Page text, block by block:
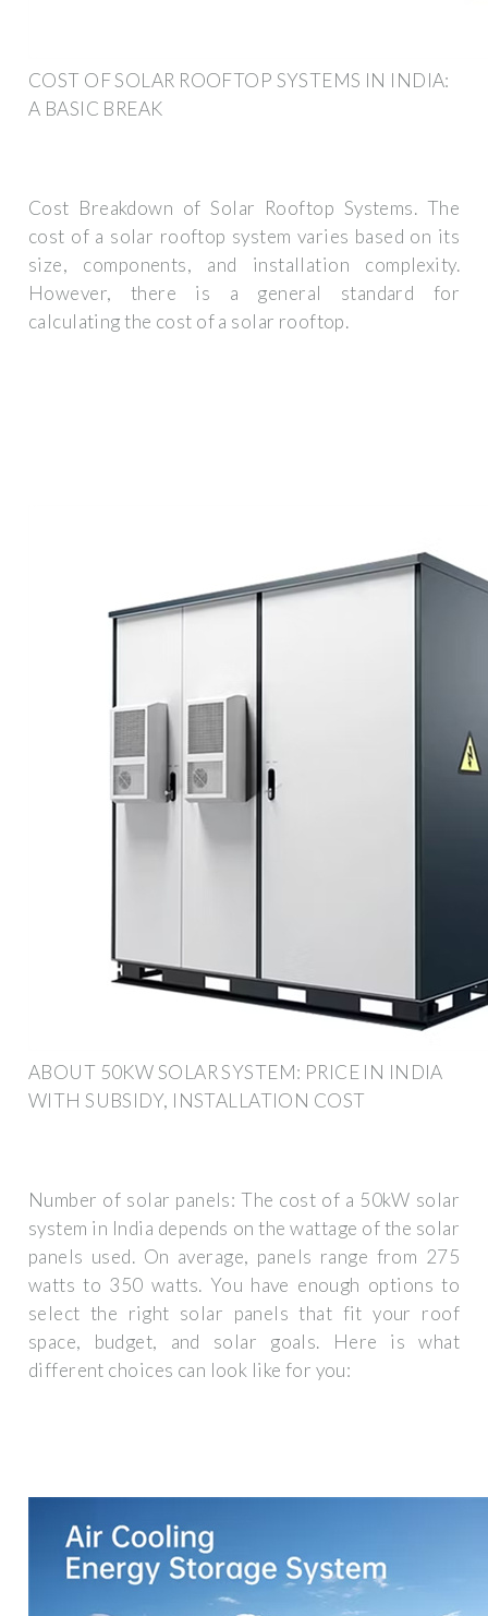
COST OF SOLAR ROOFTOP SYSTEMS IN INDIA:
A BASIC BREAK
Cost Breakdown of Solar Rooftop Systems. The
cost of a solar rooftop system varies based on its
size, components, and installation complexity.
However, there is a general standard for
calculating the cost of a solar rooftop.
ABOUT 50KW SOLAR SYSTEM: PRICE IN INDIA
WITH SUBSIDY, INSTALLATION COST
Number of solar panels: The cost of a 50kW solar
system in India depends on the wattage of the solar
panels used. On average, panels range from 275
watts to 350 watts. You have enough options to
select the right solar panels that fit your roof
space, budget, and solar goals. Here is what
different choices can look like for you: